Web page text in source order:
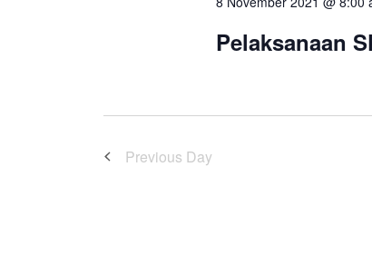
Pelaksanaan
Previous Day